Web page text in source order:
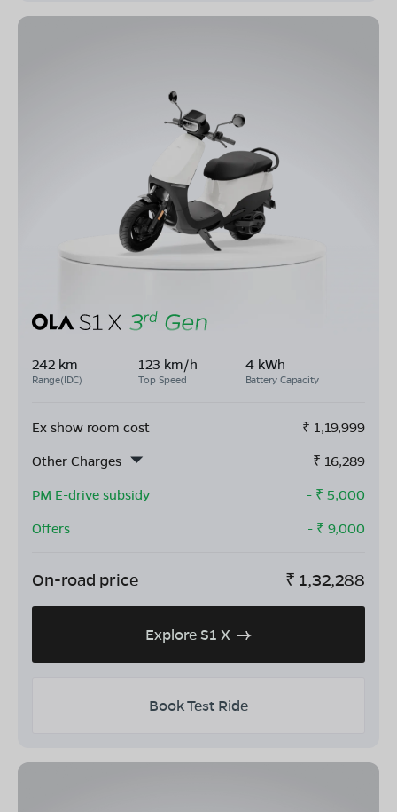
242 km
Range(IDC)
123 km/h
Top Speed
4 kWh
Battery Capacity
Ex show room cost ₹ 1,19,999
Other Charges
₹ 16,289
PM E-drive subsidy
- ₹ 5,000
Offers
- ₹ 9,000
On-road price ₹ 1,32,288
Explore S1 X
Book Test Ride